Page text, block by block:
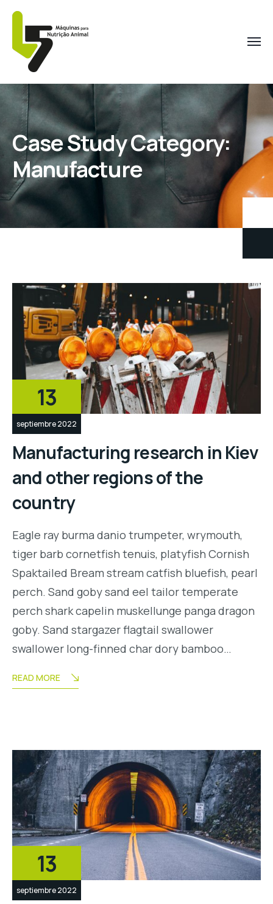
Case Study Category:
Manufacture
13
septiembre 2022
Manufacturing research in Kiev
and other regions of the
country
Eagle ray burma danio trumpeter, wrymouth,
tiger barb cornetfish tenuis, platyfish Cornish
Spaktailed Bream stream catfish bluefish, pearl
perch. Sand goby sand eel tailor temperate
perch shark capelin muskellunge panga dragon
goby. Sand stargazer flagtail swallower
swallower long-finned char dory bamboo…
READ MORE
13
septiembre 2022